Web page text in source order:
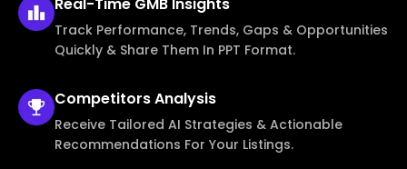
Track Performance, Trends, Gaps & Opportunities
Quickly & Share Them In PPT Format.
CompetitorsAnalysis
Receive Tailored AI Strategies & Actionable
Recommendations For Your Listings.